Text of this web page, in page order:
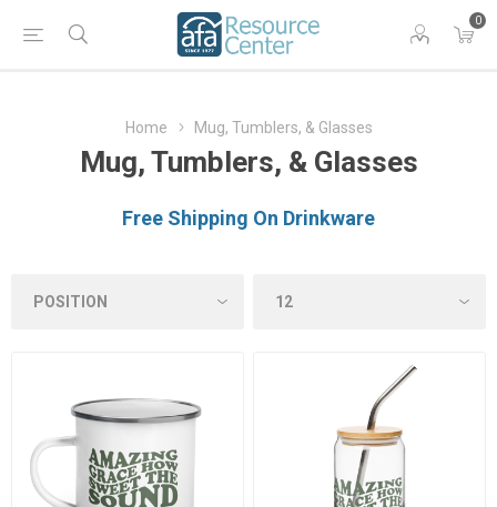
0
Home Mug, Tumblers, & Glasses
Mug, Tumblers, & Glasses
Free Shipping On Drinkware